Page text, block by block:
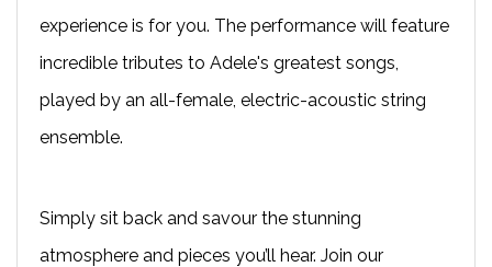
experience is for you. The performance will feature
incredible tributes to Adele's greatest songs,
played by an all-female, electric-acoustic string
ensemble.
Simply sit back and savour the stunning
atmosphere and pieces you’ll hear. Join our